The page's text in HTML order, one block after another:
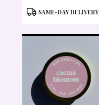
PRODUCT
SAME-DAY DELIVERY